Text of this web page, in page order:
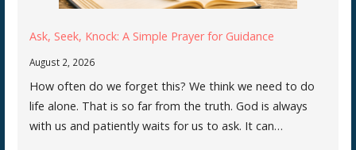
Ask, Seek, Knock: A Simple Prayer for Guidance
August 2, 2026
How often do we forget this? We think we need to do
life alone. That is so far from the truth. God is always
with us and patiently waits for us to ask. It can…